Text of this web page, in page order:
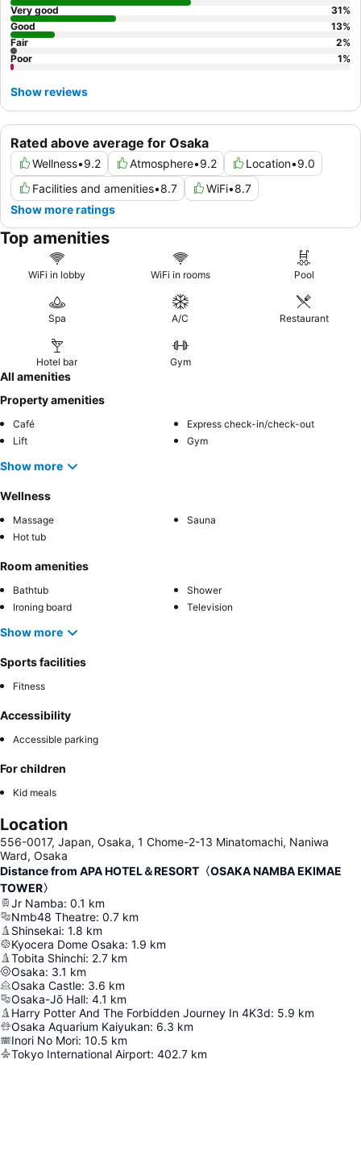
Rated above average for Osaka
Wellness•9.2 Atmosphere•9.2 Location•9.0
Facilities and amenities•8.7 WiFi•8.7
Show more ratings
Very good 31%
Good
13%
Fair
2%
Poor
1%
Show reviews
Top amenities
WiFi in lobby WiFi in rooms Pool
Spa A/C Restaurant
Hotel bar Gym
All amenities
Property amenities
Café
Express check-in/check-out
Lift
Gym
Show more
Wellness
Massage
Sauna
Hot tub
Room amenities
Bathtub
Shower
Ironing board
Television
Show more
Sports facilities
Fitness
Accessibility
Accessible parking
For children
Kid meals
Location
556-0017, Japan, Osaka, 1 Chome-2-13 Minatomachi, Naniwa
Ward, Osaka
Distance from APA HOTEL＆RESORT〈OSAKA NAMBA EKIMAE
TOWER〉
Jr Namba: 0.1 km
Nmb48 Theatre: 0.7 km
Shinsekai: 1.8 km
Kyocera Dome Osaka: 1.9 km
Tobita Shinchi: 2.7 km
Osaka: 3.1 km
Osaka Castle: 3.6 km
Osaka-Jō Hall: 4.1 km
Harry Potter And The Forbidden Journey In 4K3d: 5.9 km
Osaka Aquarium Kaiyukan: 6.3 km
Inori No Mori: 10.5 km
Tokyo International Airport: 402.7 km